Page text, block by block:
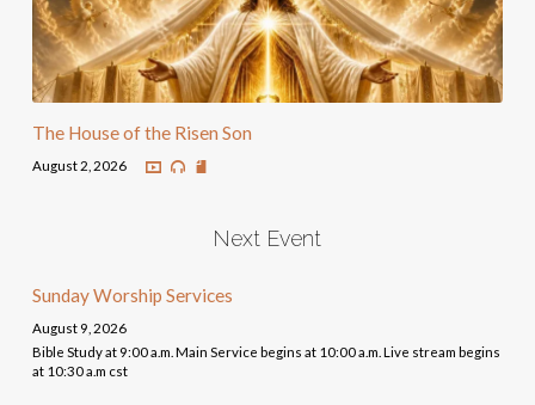
The House of the Risen Son
August 2, 2026
Next Event
Sunday Worship Services
August 9, 2026
Bible Study at 9:00 a.m. Main Service begins at 10:00 a.m. Live stream begins
at 10:30 a.m cst